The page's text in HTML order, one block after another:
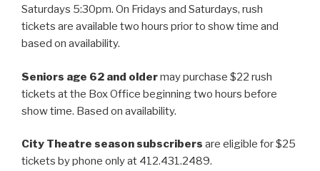
Saturdays 5:30pm. On Fridays and Saturdays, rush
tickets are available two hours prior to show time and
based on availability.
Seniors age 62 and oldermay purchase $22 rush
tickets at the Box Office beginning two hours before
show time. Based on availability.
City Theatre season subscribers are eligible for $25
tickets by phone only at 412.431.2489.